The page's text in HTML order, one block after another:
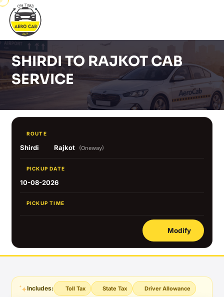
SHIRDI TO RAJKOT CAB
SERVICE
ROUTE
Shirdi Rajkot (Oneway)
PICKUP DATE
10-08-2026
PICKUP TIME
Modify
Includes: Toll Tax State Tax Driver Allowance